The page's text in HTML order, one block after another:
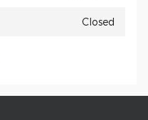
Closed